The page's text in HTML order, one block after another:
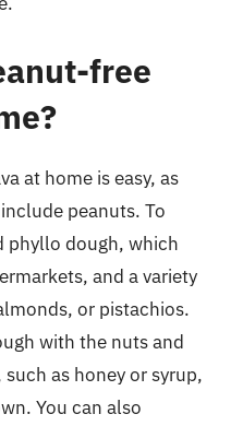
free
at home is easy, as
peanuts. To
phyllo dough, which
and a variety
or pistachios.
with the nuts and
as honey or syrup,
You can also